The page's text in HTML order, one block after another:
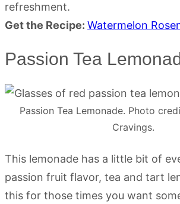
refreshment.
Get the Recipe: Watermelon
Passion Tea
Passion Tea Lemonade. Photo
Cravings.
This lemonade has a little bit of
passion fruit flavor, tea and tart
this for those times you want